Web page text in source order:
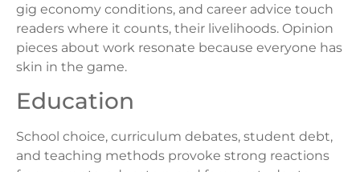
gig economy conditions, and career advice touch
readers where it counts, their livelihoods. Opinion
pieces about work resonate because everyone has
skin in the game.
Education
School choice, curriculum debates, student debt,
and teaching methods provoke strong reactions